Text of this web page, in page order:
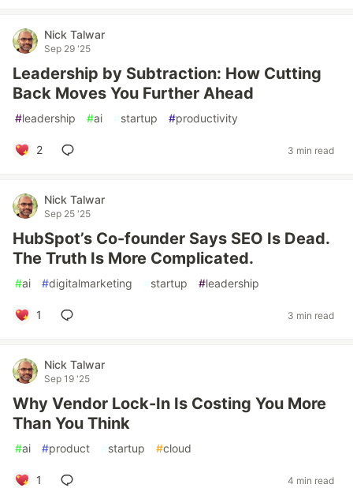
Nick Talwar
Sep 29 '25
Leadership by Subtraction: How Cutting
Back Moves You Further Ahead
#leadership #ai #startup #productivity
2 3 min read
Nick Talwar
Sep 25 '25
HubSpot’s Co-founder Says SEO Is Dead.
The Truth Is More Complicated.
#ai #digitalmarketing #startup #leadership
1 3 min read
Nick Talwar
Sep 19 '25
Why Vendor Lock-In Is Costing You More
Than You Think
#ai #product #startup #cloud
1 4 min read